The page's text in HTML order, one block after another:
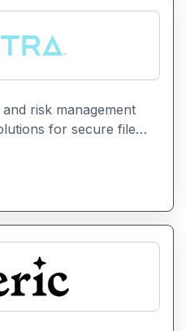
risk management
for secure file
and overall